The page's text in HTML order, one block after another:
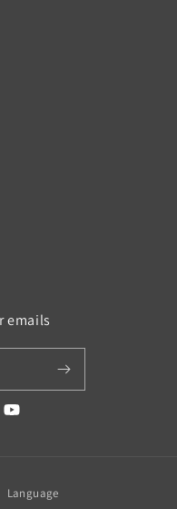
emails
profile.php?
www.instagram.com/
https://www.youtube.com/
Language